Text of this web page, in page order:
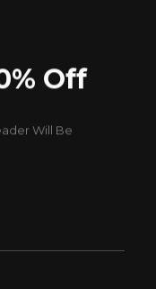
Off
Will Be